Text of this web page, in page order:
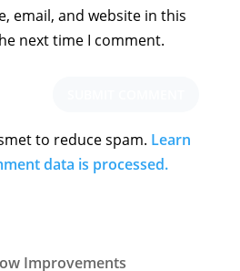
email, and website in this
next time I comment.
to reduce spam. Learn
data is processed.
Improvements